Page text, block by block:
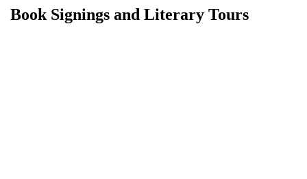
Book Signings and Literary Tours